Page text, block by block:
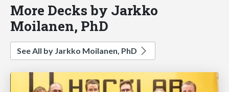
More Decks by Jarkko
Moilanen, PhD
See All by Jarkko Moilanen, PhD